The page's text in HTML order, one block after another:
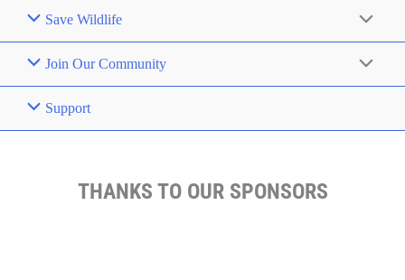
Save Wildlife
Join Our Community
Support
THANKS TO OUR SPONSORS